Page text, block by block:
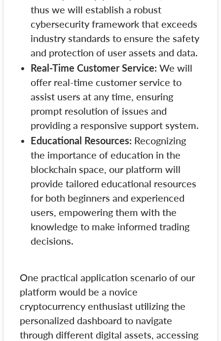
thus we will establish a robust
cybersecurity framework that exceeds
industry standards to ensure the safety
and protection of user assets and data.
Real-Time Customer Service: We will
offer real-time customer service to
assist users at any time, ensuring
prompt resolution of issues and
providing a responsive support system.
Educational Resources: Recognizing
the importance of education in the
blockchain space, our platform will
provide tailored educational resources
for both beginners and experienced
users, empowering them with the
knowledge to make informed trading
decisions.
One practical application scenario of our
platform would be a novice
cryptocurrency enthusiast utilizing the
personalized dashboard to navigate
through different digital assets, accessing